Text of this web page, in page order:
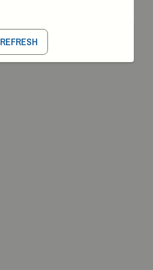
REFRESH